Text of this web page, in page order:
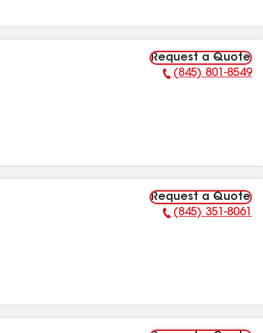
Request a Quote
Phone Number:
(845) 801-8549
Request a Quote
Phone Number:
(845) 351-8061